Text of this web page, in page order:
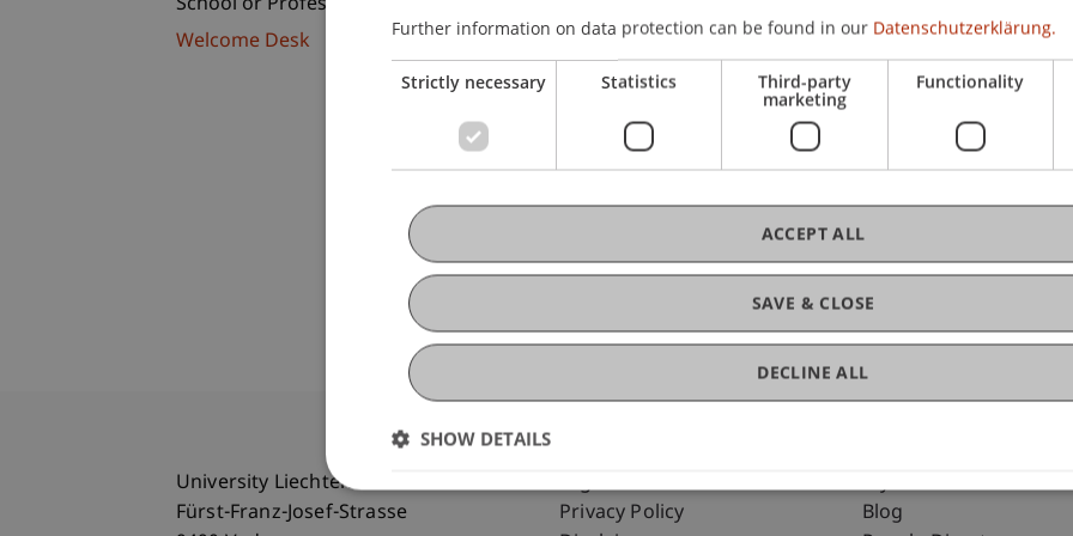
School or Professorship:
Welcome Desk
University Liechtenstein
Fürst-Franz-Josef-Strasse
Fußzeile Rechtliche Hinweise
Legal Resources
Privacy Policy
Fußzeile
my.uni.li
Blog
Further information on data protection can be found in our Datenschutzerklärung.
Strictly necessary Statistics Third-party
marketing
Functionality
SAVE & CLOSE
ACCEPT ALL
DECLINE ALL
SHOW DETAILS